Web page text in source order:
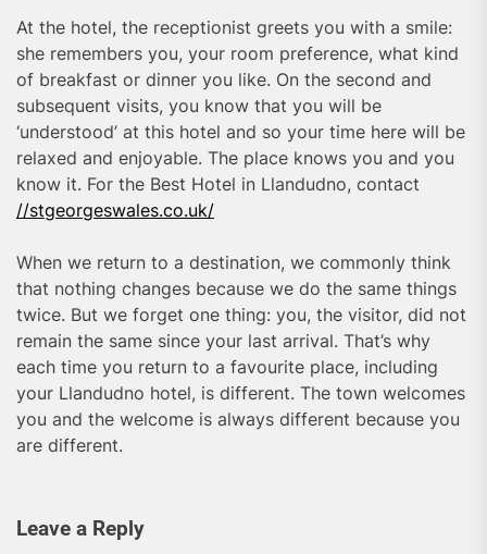
At the hotel, the receptionist greets you with a smile:
she remembers you, your room preference, what kind
of breakfast or dinner you like. On the second and
subsequent visits, you know that you will be
‘understood’ at this hotel and so your time here will be
relaxed and enjoyable. The place knows you and you
know it. For the Best Hotel in Llandudno, contact
//stgeorgeswales.co.uk/
When we return to a destination, we commonly think
that nothing changes because we do the same things
twice. But we forget one thing: you, the visitor, did not
remain the same since your last arrival. That’s why
each time you return to a favourite place, including
your Llandudno hotel, is different. The town welcomes
you and the welcome is always different because you
are different.
Leave a Reply